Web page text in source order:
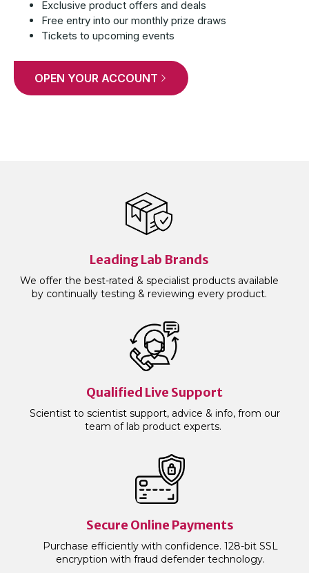
Exclusive product offers and deals
Free entry into our monthly prize draws
Tickets to upcoming events
OPEN YOUR ACCOUNT
Leading Lab Brands
We offer the best-rated & specialist products available
by continually testing & reviewing every product.
Qualified Live Support
Scientist to scientist support, advice & info, from our
team of lab product experts.
Secure Online Payments
Purchase efficiently with confidence. 128-bit SSL
encryption with fraud defender technology.